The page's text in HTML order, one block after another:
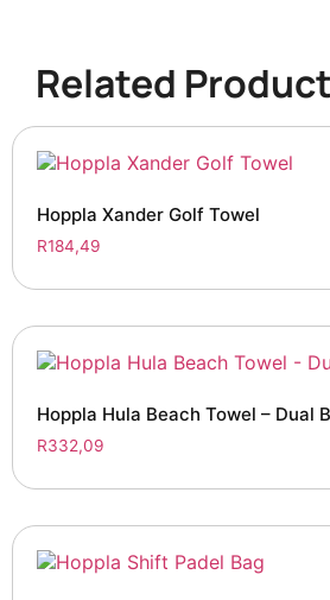
Related
Hoppla Xander Golf Towel
R184,49
Hoppla Hula Beach Towel – Dual
R332,09